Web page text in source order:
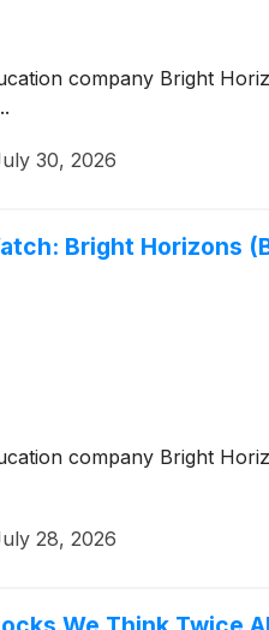
company Bright
30, 2026
Bright Horizons
company Bright
28, 2026